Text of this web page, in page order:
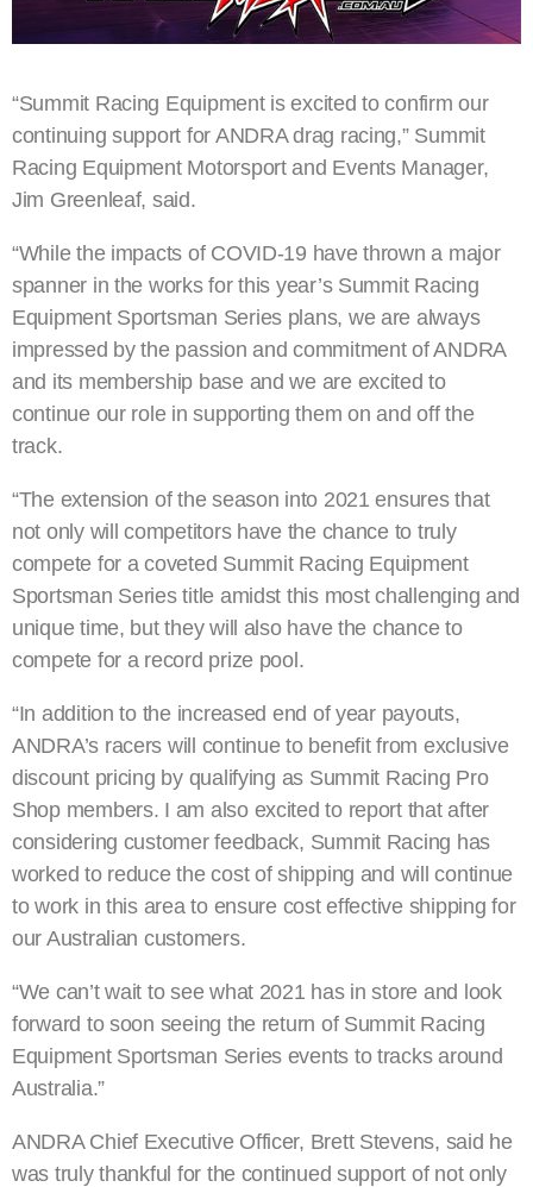
“Summit Racing Equipment is excited to confirm our
continuing support for ANDRA drag racing,” Summit
Racing Equipment Motorsport and Events Manager,
Jim Greenleaf, said.
“While the impacts of COVID-19 have thrown a major
spanner in the works for this year’s Summit Racing
Equipment Sportsman Series plans, we are always
impressed by the passion and commitment of ANDRA
and its membership base and we are excited to
continue our role in supporting them on and off the
track.
“The extension of the season into 2021 ensures that
not only will competitors have the chance to truly
compete for a coveted Summit Racing Equipment
Sportsman Series title amidst this most challenging and
unique time, but they will also have the chance to
compete for a record prize pool.
“In addition to the increased end of year payouts,
ANDRA’s racers will continue to benefit from exclusive
discount pricing by qualifying as Summit Racing Pro
Shop members. I am also excited to report that after
considering customer feedback, Summit Racing has
worked to reduce the cost of shipping and will continue
to work in this area to ensure cost effective shipping for
our Australian customers.
“We can’t wait to see what 2021 has in store and look
forward to soon seeing the return of Summit Racing
Equipment Sportsman Series events to tracks around
Australia.”
ANDRA Chief Executive Officer, Brett Stevens, said he
was truly thankful for the continued support of not only